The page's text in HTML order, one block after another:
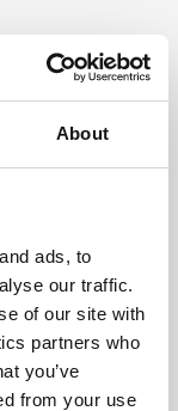
About
ads, to
our traffic.
of our site with
partners who
you’ve
from your use